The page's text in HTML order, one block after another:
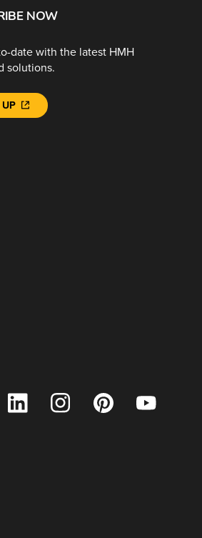
NOW
date with the latest HMH
solutions.
UP